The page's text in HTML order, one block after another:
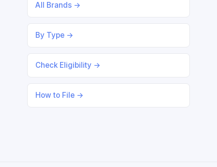
All Brands →
By Type →
Check Eligibility →
How to File →